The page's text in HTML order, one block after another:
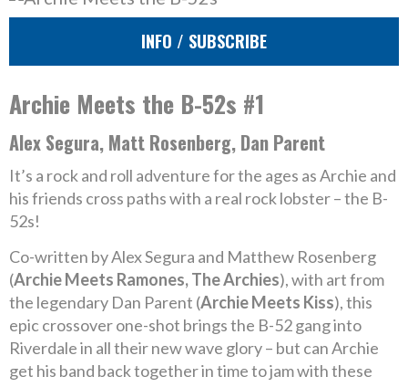
INFO / SUBSCRIBE
Archie Meets the B-52s #1
Alex Segura, Matt Rosenberg, Dan Parent
It’s a rock and roll adventure for the ages as Archie and
his friends cross paths with a real rock lobster – the B-
52s!
Co-written by Alex Segura and Matthew Rosenberg
(Archie Meets Ramones, The Archies), with art from
the legendary Dan Parent (Archie Meets Kiss), this
epic crossover one-shot brings the B-52 gang into
Riverdale in all their new wave glory – but can Archie
get his band back together in time to jam with these